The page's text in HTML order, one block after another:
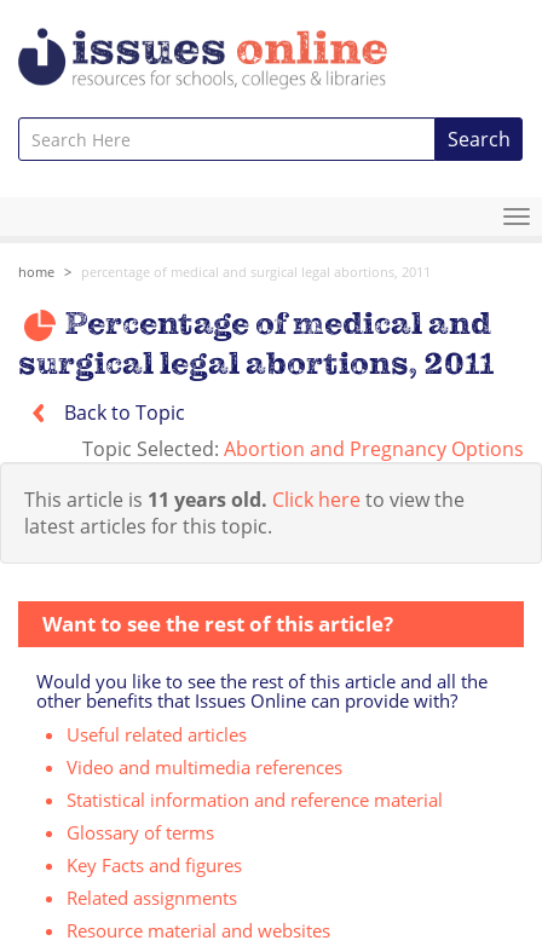
Search
home percentage of medical and surgical legal abortions, 2011
Percentage of medical and
surgical legal abortions, 2011
Back to Topic
Topic Selected: Abortion and Pregnancy Options
This article is 11 years old. Click hereto view the
latest articles for this topic.
Want to see the rest of this article?
Would you like to see the rest of this article and all the
other benefits that Issues Online can provide with?
Useful related articles
Video and multimedia references
Statistical information and reference material
Glossary of terms
Key Facts and figures
Related assignments
Resource material and websites